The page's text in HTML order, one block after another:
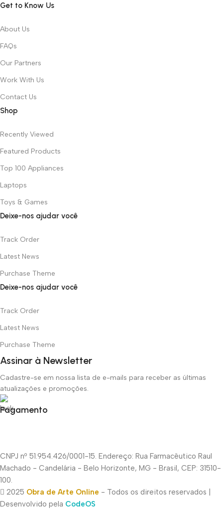
Get to Know Us
About Us
FAQs
Our Partners
Work With Us
Contact Us
Shop
Recently Viewed
Featured Products
Top 100 Appliances
Laptops
Toys & Games
Deixe-nos ajudar você
Track Order
Latest News
Purchase Theme
Deixe-nos ajudar você
Track Order
Latest News
Purchase Theme
Assinar à Newsletter
Cadastre-se em nossa lista de e-mails para receber as últimas
atualizações e promoções.
Pagamento
CNPJ nº 51.954.426/0001-15. Endereço: Rua Farmacêutico Raul
Machado - Candelária - Belo Horizonte, MG - Brasil, CEP: 31510-
100.
2025 Obra de Arte Online - Todos os direitos reservados |
Desenvolvido pela CodeOS